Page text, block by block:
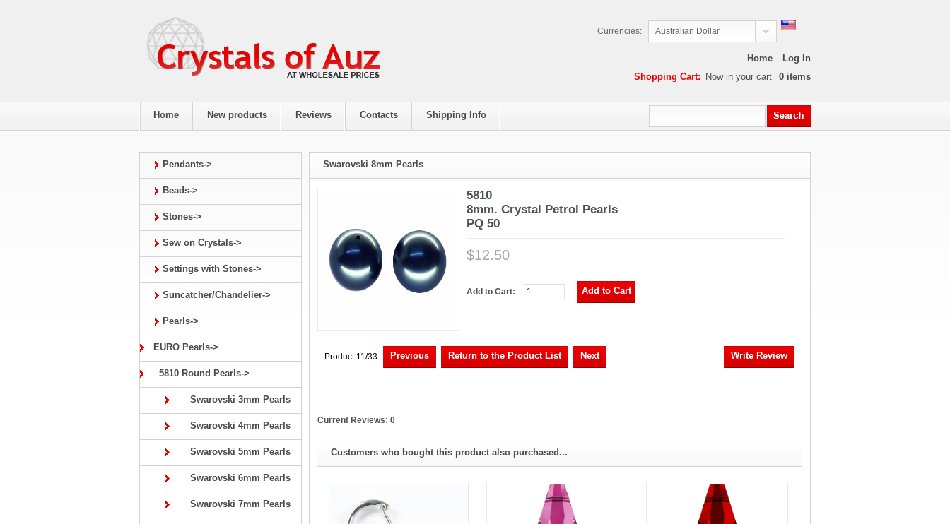
Home New products Reviews Contacts Shipping Info
Home
Log In
Shopping Cart:
Now in your cart 0 items
Currencies: Australian Dollar
Pendants->
Beads->
Stones->
Sew on Crystals->
Settings with Stones->
Suncatcher/Chandelier->
Pearls->
EURO Pearls->
5810 Round Pearls->
Swarovski 3mm Pearls
Swarovski 4mm Pearls
Swarovski 5mm Pearls
Swarovski 6mm Pearls
Swarovski 7mm Pearls
Swarovski 8mm Pearls
5810
8mm. Crystal Petrol Pearls
PQ 50
$12.50
Add to Cart:
Product 11/33 Previous Return to the Product List Next Write Review
Current Reviews: 0
Customers who bought this product also purchased...